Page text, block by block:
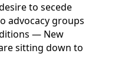
to secede
advocacy groups
— New
sitting down to